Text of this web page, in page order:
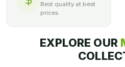
Best quality at best
prices
EXPLORE OUR